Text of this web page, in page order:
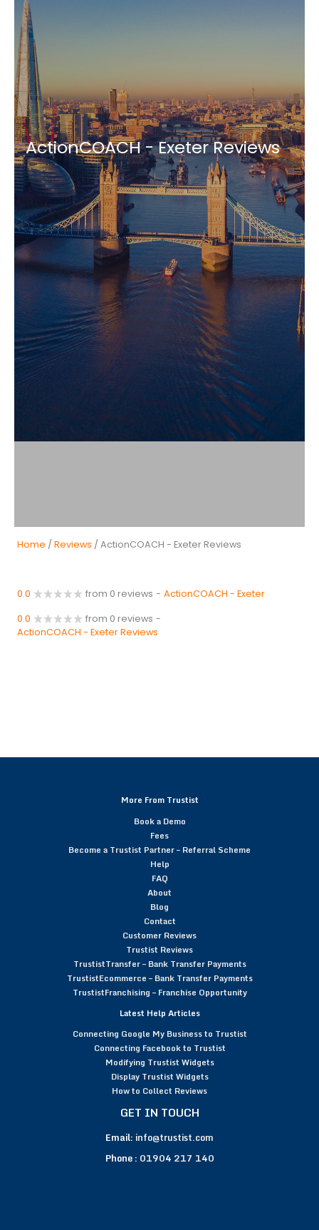
ActionCOACH - Exeter Reviews
Home / Reviews / ActionCOACH - Exeter Reviews
0.0 from 0 reviews - ActionCOACH - Exeter
0.0 from 0 reviews -
ActionCOACH - Exeter Reviews
More From Trustist
Book a Demo
Fees
Become a Trustist Partner – Referral Scheme
Help
FAQ
About
Blog
Contact
Customer Reviews
Trustist Reviews
TrustistTransfer – Bank Transfer Payments
TrustistEcommerce – Bank Transfer Payments
TrustistFranchising – Franchise Opportunity
Latest Help Articles
Connecting Google My Business to Trustist
Connecting Facebook to Trustist
Modifying Trustist Widgets
Display Trustist Widgets
How to Collect Reviews
GET IN TOUCH
Email: info@trustist.com
Phone : 01904 217 140